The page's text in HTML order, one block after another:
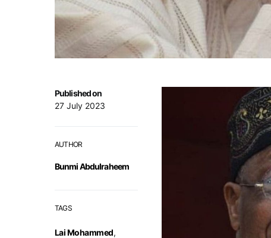
Published on
27 July 2023
AUTHOR
Bunmi Abdulraheem
TAGS
Lai Mohammed,